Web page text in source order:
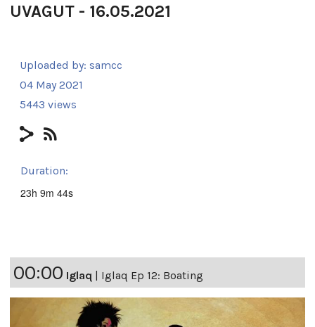
UVAGUT - 16.05.2021
Uploaded by: samcc
04 May 2021
5443 views
Duration:
23h 9m 44s
00:00 Iglaq | Iglaq Ep 12: Boating